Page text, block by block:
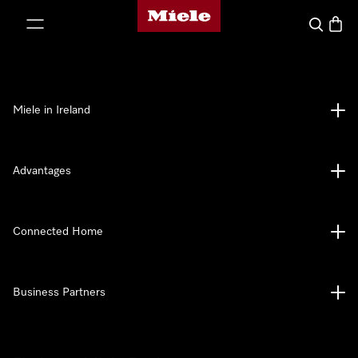
Miele's homepage
Search
Miele in Ireland
Advantages
Connected Home
Business Partners